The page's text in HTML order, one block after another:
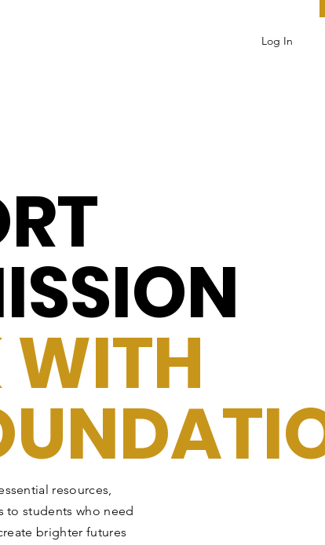
Log In
resources,
to students who need
brighter futures